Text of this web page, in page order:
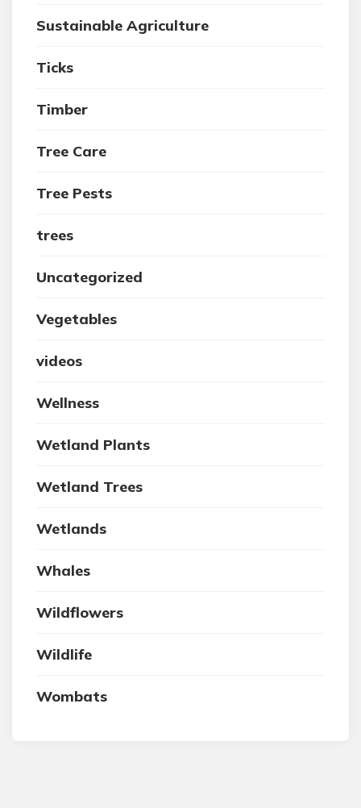
Sustainable Agriculture
Ticks
Timber
Tree Care
Tree Pests
trees
Uncategorized
Vegetables
videos
Wellness
Wetland Plants
Wetland Trees
Wetlands
Whales
Wildflowers
Wildlife
Wombats